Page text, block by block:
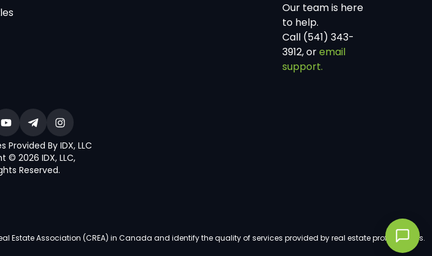
Our team is here
to help.
Call (541) 343-
3912, oremail
support.
Provided By IDX, LLC
© 2026 IDX, LLC,
Reserved.
Estate Association (CREA) in Canada and identify the quality of services provided by real estate professionals.